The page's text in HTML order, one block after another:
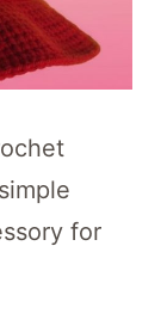
for